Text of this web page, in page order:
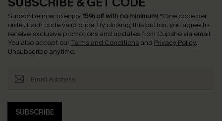
Subscribe now to enjoy 15% off with no minimum! *One code per
order. Each code valid once. By clicking this button, you agree to
receive exclusive promotions and updates from Cupshe via email.
You also accept our Terms and Conditions and Privacy Policy.
Unsubscribe anytime.
SUBSCRIBE